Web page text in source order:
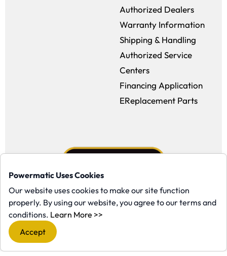
Powermatic Uses Cookies
Our website uses cookies to make our site function
properly. By using our website, you agree to our terms and
conditions. Learn More >>
Accept
Authorized Dealers
Warranty Information
Shipping & Handling
Authorized Service
Centers
Financing Application
EReplacement Parts
Facebook (opens in a new window)
Instagram (opens in a new
YouTube (opens in a new
Tiktok (opens in a new
Copyright ©1958-present Powermatic, Inc. All rights reserved.